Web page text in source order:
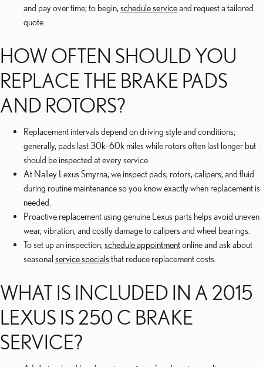
and pay over time; to begin, schedule serviceand request a tailored
quote.
HOW OFTEN SHOULD YOU
REPLACE THE BRAKE PADS
AND ROTORS?
Replacement intervals depend on driving style and conditions;
generally, pads last 30k–60k miles while rotors often last longer but
should be inspected at every service.
At Nalley Lexus Smyrna, we inspect pads, rotors, calipers, and fluid
during routine maintenance so you know exactly when replacement is
needed.
Proactive replacement using genuine Lexus parts helps avoid uneven
wear, vibration, and costly damage to calipers and wheel bearings.
To set up an inspection, schedule appointmentonline and ask about
seasonal service specials that reduce replacement costs.
WHAT IS INCLUDED IN A 2015
LEXUS IS 250 C BRAKE
SERVICE?